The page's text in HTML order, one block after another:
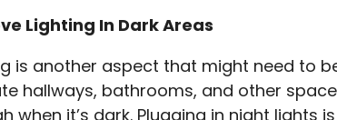
Lighting In Dark Areas
is another aspect that might need to
hallways, bathrooms, and other